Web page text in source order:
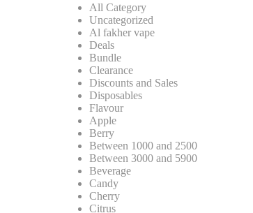
All Category
Uncategorized
Al fakher vape
Deals
Bundle
Clearance
Discounts and Sales
Disposables
Flavour
Apple
Berry
Between 1000 and 2500
Between 3000 and 5900
Beverage
Candy
Cherry
Citrus